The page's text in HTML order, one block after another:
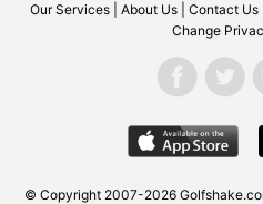
Our Services About Us Contact Us
Change
© Copyright 2007-2026